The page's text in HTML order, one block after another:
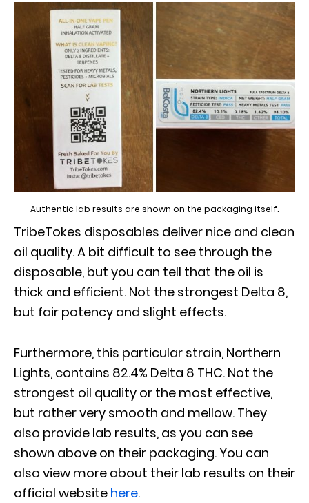
Authentic lab results are shown on the packaging itself.
TribeTokes disposables deliver nice and clean
oil quality. A bit difficult to see through the
disposable, but you can tell that the oil is
thick and efficient. Not the strongest Delta 8,
but fair potency and slight effects.
Furthermore, this particular strain, Northern
Lights, contains 82.4% Delta 8 THC. Not the
strongest oil quality or the most effective,
but rather very smooth and mellow. They
also provide lab results, as you can see
shown above on their packaging. You can
also view more about their lab results on their
official website here.